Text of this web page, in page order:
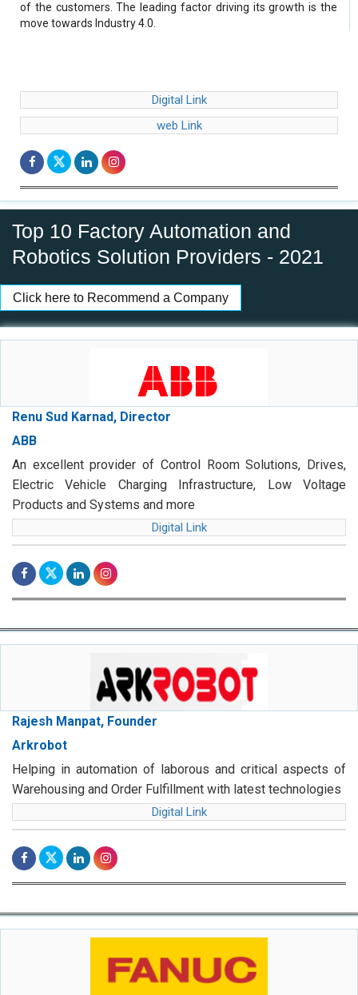
of the customers. The leading factor driving its growth is the
move towards Industry 4.0.
Digital Link
web Link
Top 10 Factory Automation and
Robotics Solution Providers - 2021
Click here to Recommend a Company
Renu Sud Karnad, Director
ABB
An excellent provider of Control Room Solutions, Drives,
Electric Vehicle Charging Infrastructure, Low Voltage
Products and Systems and more
Digital Link
Rajesh Manpat, Founder
Arkrobot
Helping in automation of laborous and critical aspects of
Warehousing and Order Fulfillment with latest technologies
Digital Link